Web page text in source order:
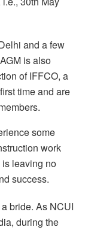
and a few
is also
of IFFCO, a
time and are
some
work
leaving no
success.
bride. As NCUI
during the